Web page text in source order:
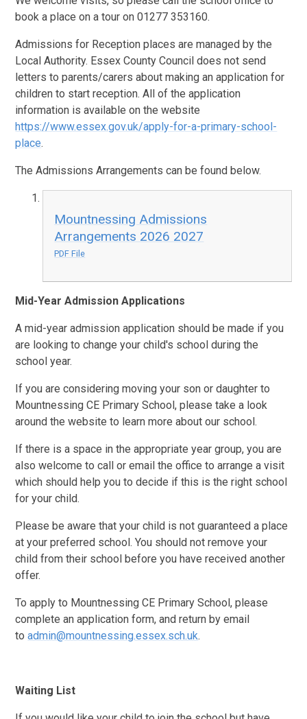
book a place on a tour on 01277 353160.
Admissions for Reception places are managed by the
Local Authority. Essex County Council does not send
letters to parents/carers about making an application for
children to start reception. All of the application
information is available on the website
https://www.essex.gov.uk/apply-for-a-primary-school-
place.
The Admissions Arrangements can be found below.
Mountnessing Admissions
Arrangements 2026 2027
PDF File
Mid-Year Admission Applications
A mid-year admission application should be made if you
are looking to change your child's school during the
school year.
If you are considering moving your son or daughter to
Mountnessing CE Primary School, please take a look
around the website to learn more about our school.
If there is a space in the appropriate year group, you are
also welcome to call or email the office to arrange a visit
which should help you to decide if this is the right school
for your child.
Please be aware that your child is not guaranteed a place
at your preferred school. You should not remove your
child from their school before you have received another
offer.
To apply to Mountnessing CE Primary School, please
complete an application form, and return by email
toadmin@mountnessing.essex.sch.uk.
Waiting List